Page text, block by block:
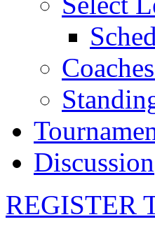
Discussion
REGISTER